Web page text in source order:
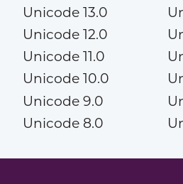
Unicode 13.0
Unicode 12.0
Unicode 11.0
Unicode 10.0
Unicode 9.0
Unicode 8.0